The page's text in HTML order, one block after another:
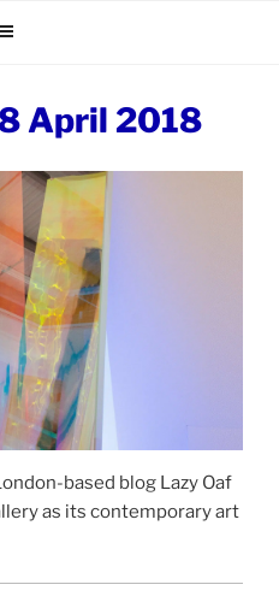
April 2018
based blog Lazy Oaf
as its contemporary art